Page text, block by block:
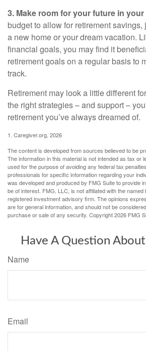
3. Make room for your future in
budget to allow for retirement
a new home or your dream vacation.
financial goals, you may find it
retirement goals on a regular basis to
track.
Retirement may look a little different
the right strategies – and support –
retirement you’ve always dreamed of.
1. Caregiver.org, 2026
The content is developed from sources believed to be
The information in this material is not intended as tax or
used for the purpose of avoiding any federal tax
professionals for specific information regarding your
was developed and produced by FMG Suite to provide
be of interest. FMG, LLC, is not affiliated with the
registered investment advisory firm. The opinions
are for general information, and should not be
purchase or sale of any security. Copyright2026 FMG
Have A Question About
Name
Email